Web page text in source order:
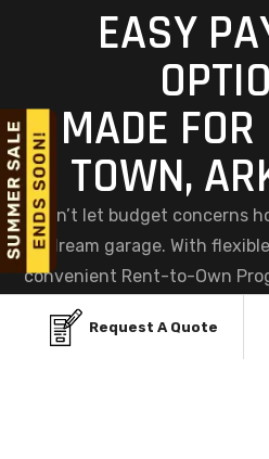
EASY
MADE
TOWN,
Don’t let budget concerns
dream garage. With
convenient Rent-to-Own
custom metal garage in
been easier. Choose the
Request A Quote